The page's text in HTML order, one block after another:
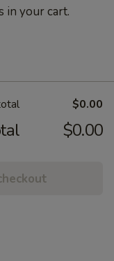
in your cart.
$0.00
$0.00